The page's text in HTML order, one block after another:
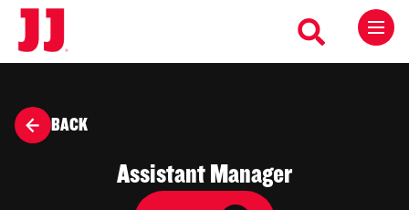
BACK
Assistant Manager